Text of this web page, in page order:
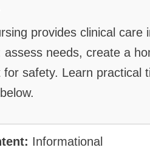
provides clinical care
assess needs, create a
for safety. Learn practical
Informational